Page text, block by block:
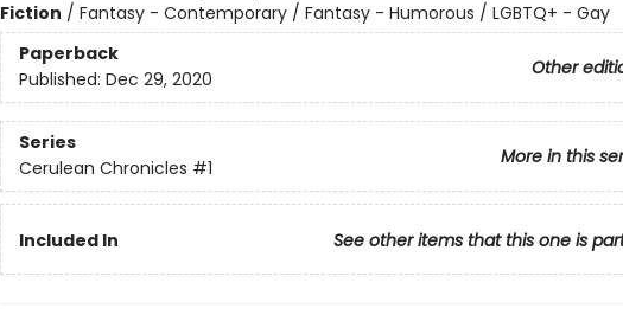
Fiction / Fantasy - Contemporary / Fantasy - Humorous / LGBTQ+ - Gay
Paperback
Other
Published: Dec 29, 2020
Series
More in this
Cerulean Chronicles #1
Included In See other items that this one is